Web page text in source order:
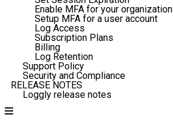
Enable MFA for your organization
Setup MFA for a user account
Log Access
Subscription Plans
Billing
Log Retention
Support Policy
Security and Compliance
RELEASE NOTES
Loggly release notes